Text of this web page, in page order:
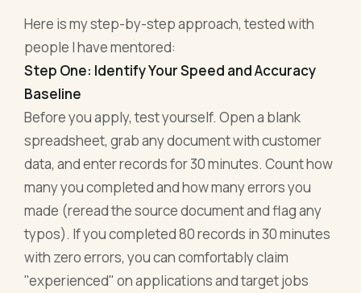
Here is my step-by-step approach, tested with
people I have mentored:
Step One: Identify Your Speed and Accuracy
Baseline
Before you apply, test yourself. Open a blank
spreadsheet, grab any document with customer
data, and enter records for 30 minutes. Count how
many you completed and how many errors you
made (reread the source document and flag any
typos). If you completed 80 records in 30 minutes
with zero errors, you can comfortably claim
"experienced" on applications and target jobs